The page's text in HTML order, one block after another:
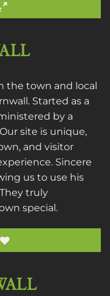
the town and local
Started as a
by a
site is unique,
and visitor
Sincere
us to use his
truly
special.